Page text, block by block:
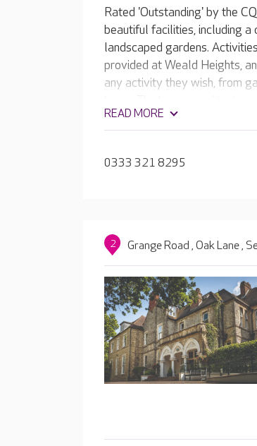
Rated 'Outstanding' by the
beautiful facilities, including a
landscaped gardens.
provided at Weald Heights,
any activity they wish, from
enables residents to form
READ MORE
0333 321 8295
2 Grange Road , Oak Lane ,